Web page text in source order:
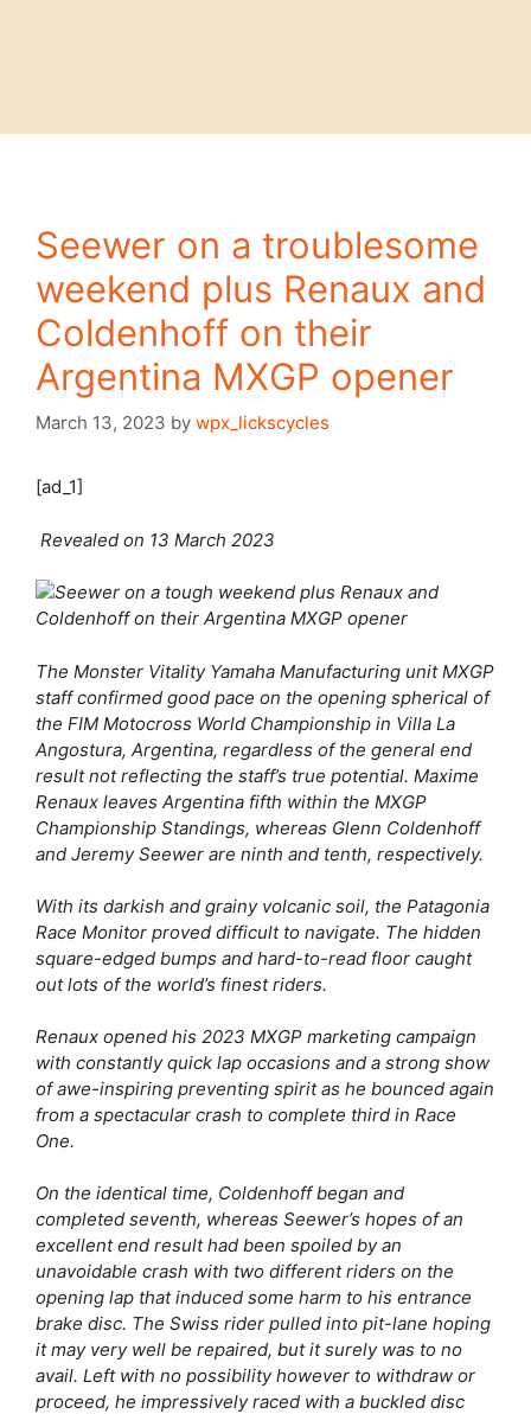
Seewer on a troublesome
weekend plus Renaux and
Coldenhoff on their
Argentina MXGP opener
March 13, 2023 by wpx_lickscycles
[ad_1]
Revealed on 13 March 2023
The Monster Vitality Yamaha Manufacturing unit MXGP
staff confirmed good pace on the opening spherical of
the FIM Motocross World Championship in Villa La
Angostura, Argentina, regardless of the general end
result not reflecting the staff’s true potential. Maxime
Renaux leaves Argentina fifth within the MXGP
Championship Standings, whereas Glenn Coldenhoff
and Jeremy Seewer are ninth and tenth, respectively.
With its darkish and grainy volcanic soil, the Patagonia
Race Monitor proved difficult to navigate. The hidden
square-edged bumps and hard-to-read floor caught
out lots of the world’s finest riders.
Renaux opened his 2023 MXGP marketing campaign
with constantly quick lap occasions and a strong show
of awe-inspiring preventing spirit as he bounced again
from a spectacular crash to complete third in Race
One.
On the identical time, Coldenhoff began and
completed seventh, whereas Seewer’s hopes of an
excellent end result had been spoiled by an
unavoidable crash with two different riders on the
opening lap that induced some harm to his entrance
brake disc. The Swiss rider pulled into pit-lane hoping
it may very well be repaired, but it surely was to no
avail. Left with no possibility however to withdraw or
proceed, he impressively raced with a buckled disc